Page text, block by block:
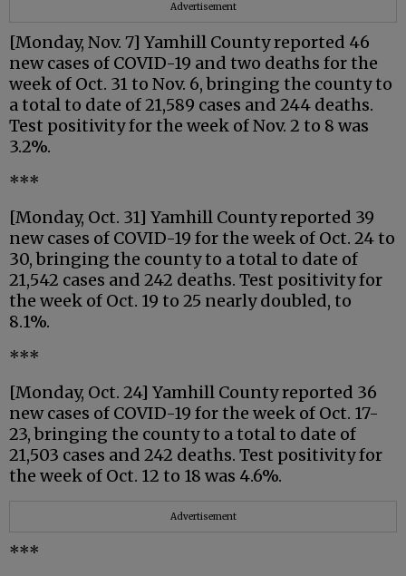
Advertisement
[Monday, Nov. 7] Yamhill County reported 46
new cases of COVID-19 and two deaths for the
week of Oct. 31 to Nov. 6, bringing the county to
a total to date of 21,589 cases and 244 deaths.
Test positivity for the week of Nov. 2 to 8 was
3.2%.
***
[Monday, Oct. 31] Yamhill County reported 39
new cases of COVID-19 for the week of Oct. 24 to
30, bringing the county to a total to date of
21,542 cases and 242 deaths. Test positivity for
the week of Oct. 19 to 25 nearly doubled, to
8.1%.
***
[Monday, Oct. 24] Yamhill County reported 36
new cases of COVID-19 for the week of Oct. 17-
23, bringing the county to a total to date of
21,503 cases and 242 deaths. Test positivity for
the week of Oct. 12 to 18 was 4.6%.
Advertisement
***